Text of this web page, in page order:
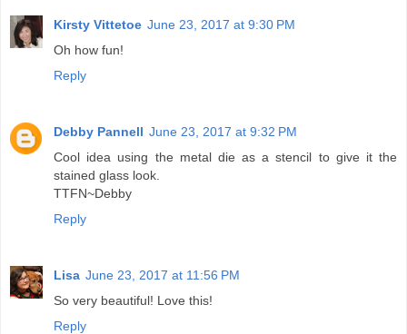
Kirsty Vittetoe June 23, 2017 at 9:30 PM
Oh how fun!
Reply
Debby Pannell June 23, 2017 at 9:32 PM
Cool idea using the metal die as a stencil to give it the
stained glass look.
TTFN~Debby
Reply
Lisa June 23, 2017 at 11:56 PM
So very beautiful! Love this!
Reply